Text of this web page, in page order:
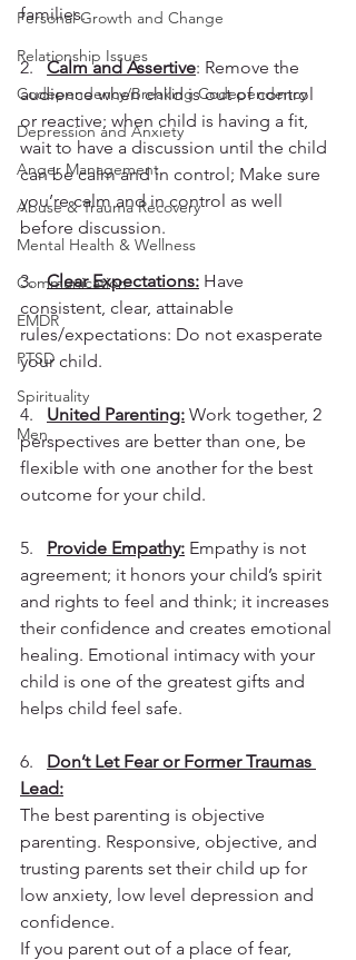
Personal Growth and Change
Relationship Issues
Codependency/Breaking Codependency
Depression and Anxiety
Anger Management
Abuse & Trauma Recovery
Mental Health & Wellness
Communication
EMDR
PTSD
Spirituality
Men
families.
2. Calm and Assertive: Remove the
audience when child is out of control
or reactive; when child is having a fit,
wait to have a discussion until the child
can be calm and in control; Make sure
you’re calm and in control as well
before discussion.
3. Clear Expectations: Have
consistent, clear, attainable
rules/expectations: Do not exasperate
your child.
4. United Parenting: Work together, 2
perspectives are better than one, be
flexible with one another for the best
outcome for your child.
5. Provide Empathy: Empathy is not
agreement; it honors your child’s spirit
and rights to feel and think; it increases
their confidence and creates emotional
healing. Emotional intimacy with your
child is one of the greatest gifts and
helps child feel safe.
6. Don’t Let Fear or Former Traumas
Lead:
The best parenting is objective
parenting. Responsive, objective, and
trusting parents set their child up for
low anxiety, low level depression and
confidence.
If you parent out of a place of fear,